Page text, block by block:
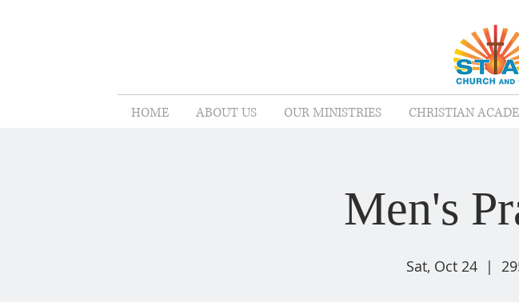
HOME ABOUT US OUR MINISTRIES CHRISTIAN
Men's
Sat, Oct 24
  |